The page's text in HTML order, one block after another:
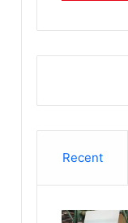
Recent